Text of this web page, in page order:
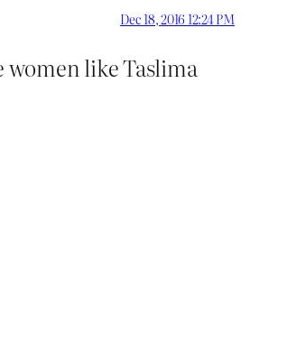
Dec 18, 2016 12:24 PM
like Taslima